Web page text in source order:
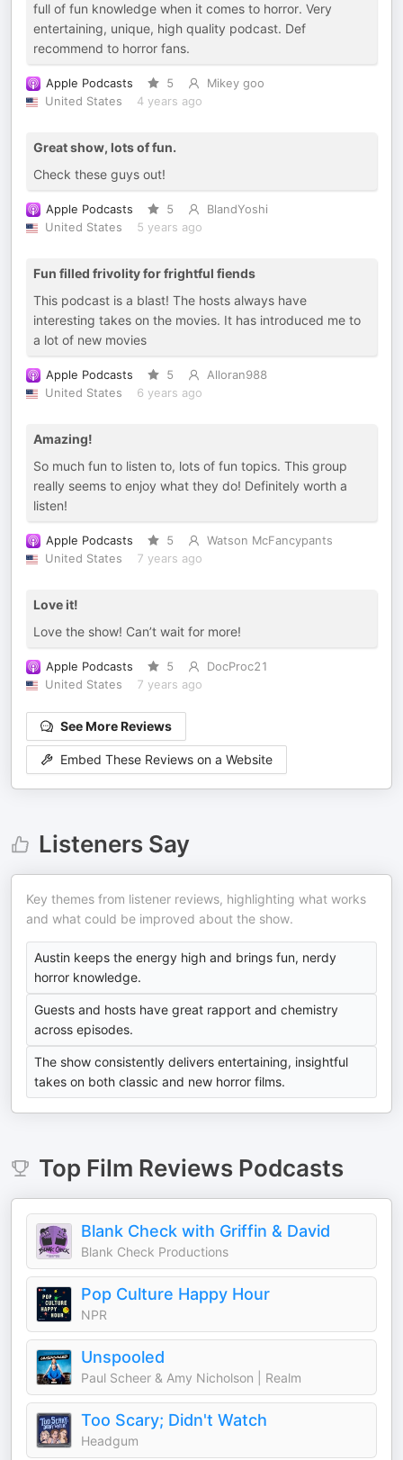
full of fun knowledge when it comes to horror. Very
entertaining, unique, high quality podcast. Def
recommend to horror fans.
Apple Podcasts 5
Mikey goo
United States
4 years ago
Great show, lots of fun.
Check these guys out!
Apple Podcasts 5
BlandYoshi
United States
5 years ago
Fun filled frivolity for frightful fiends
This podcast is a blast! The hosts always have
interesting takes on the movies. It has introduced me to
a lot of new movies
Apple Podcasts 5
Alloran988
United States
6 years ago
Amazing!
So much fun to listen to, lots of fun topics. This group
really seems to enjoy what they do! Definitely worth a
listen!
Apple Podcasts 5
Watson McFancypants
United States
7 years ago
Love it!
Love the show! Can’t wait for more!
Apple Podcasts 5
DocProc21
United States
7 years ago
See More Reviews
Embed These Reviews on a Website
Listeners Say
Key themes from listener reviews, highlighting what works
and what could be improved about the show.
Austin keeps the energy high and brings fun, nerdy
horror knowledge.
Guests and hosts have great rapport and chemistry
across episodes.
The show consistently delivers entertaining, insightful
takes on both classic and new horror films.
Top Film ReviewsPodcasts
Blank Check with Griffin & David
Blank Check Productions
Pop Culture Happy Hour
NPR
Unspooled
Paul Scheer & Amy Nicholson | Realm
Too Scary; Didn't Watch
Headgum